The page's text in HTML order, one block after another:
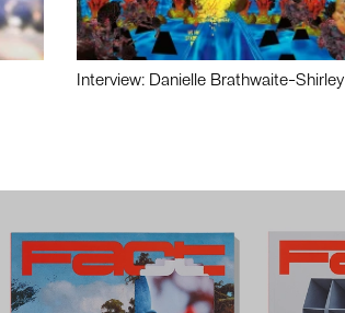
Interview: Danielle Brathwaite-Shirley